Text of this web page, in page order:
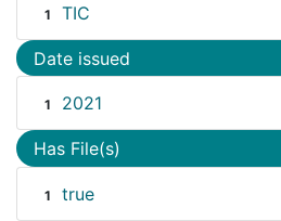
1 TIC
Date issued
1 2021
Has File(s)
1 true